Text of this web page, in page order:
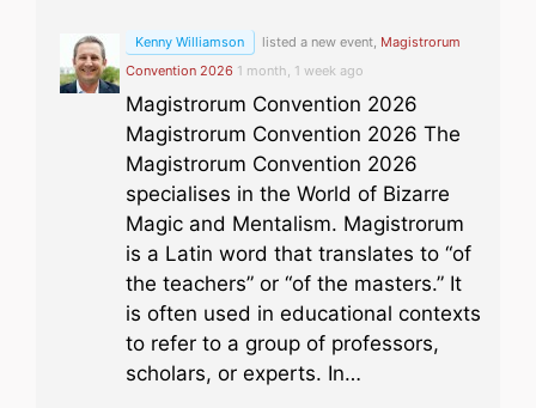
Kenny Williamson listed a new event, Magistrorum
Convention 2026 1 month, 1 week ago
Magistrorum Convention 2026
Magistrorum Convention 2026 The
Magistrorum Convention 2026
specialises in the World of Bizarre
Magic and Mentalism. Magistrorum
is a Latin word that translates to “of
the teachers” or “of the masters.” It
is often used in educational contexts
to refer to a group of professors,
scholars, or experts. In…